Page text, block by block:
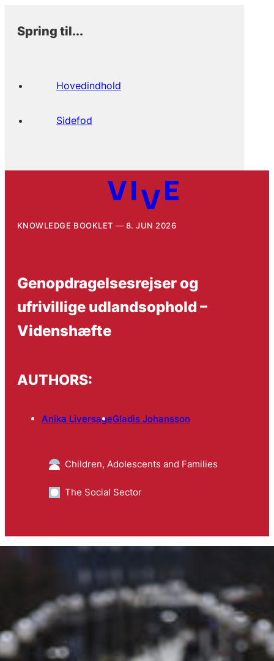
Spring til...
Hovedindhold
Sidefod
KNOWLEDGE BOOKLET 8. JUN 2026
Genopdragelsesrejser og
ufrivillige udlandsophold –
Videnshæfte
AUTHORS:
Anika LiversageGladis Johansson
Children, Adolescents and Families
The Social Sector